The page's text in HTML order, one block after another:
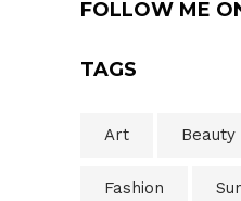
FOLLOW ME
TAGS
Art Beauty
Fashion